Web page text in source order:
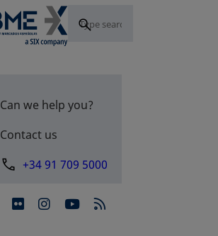
Can we help you?
Contact us
+34 91 709 5000
opens in a new tab
opens in a new tab
opens in a new tab
opens in a new